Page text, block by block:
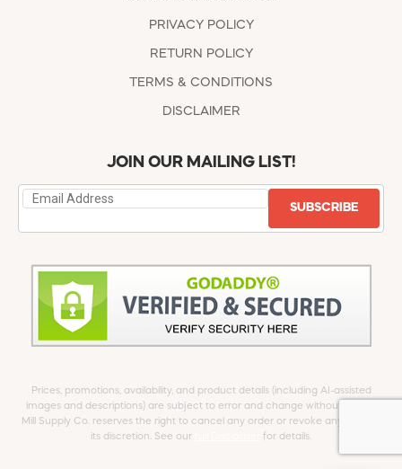
PRIVACY POLICY
RETURN POLICY
TERMS & CONDITIONS
DISCLAIMER
JOIN OUR MAILING LIST!
SUBSCRIBE
Prices, promotions, availability, and product details (including AI-assisted
images and descriptions) are subject to error and change without notice.
Mill Supply Co. reserves the right to cancel any order or revoke any offer at
its discretion. See our
for details.